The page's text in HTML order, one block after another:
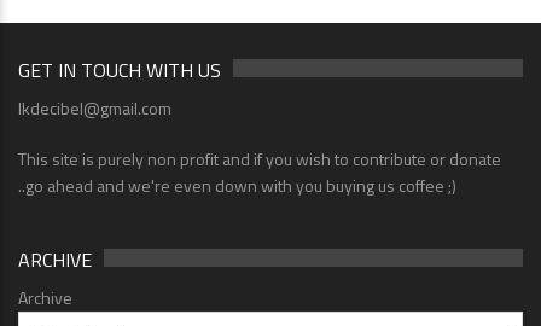
GET IN TOUCH WITH US
lkdecibel@gmail.com
This site is purely non profit and if you wish to contribute or donate
..go ahead and we're even down with you buying us coffee ;)
ARCHIVE
Archive